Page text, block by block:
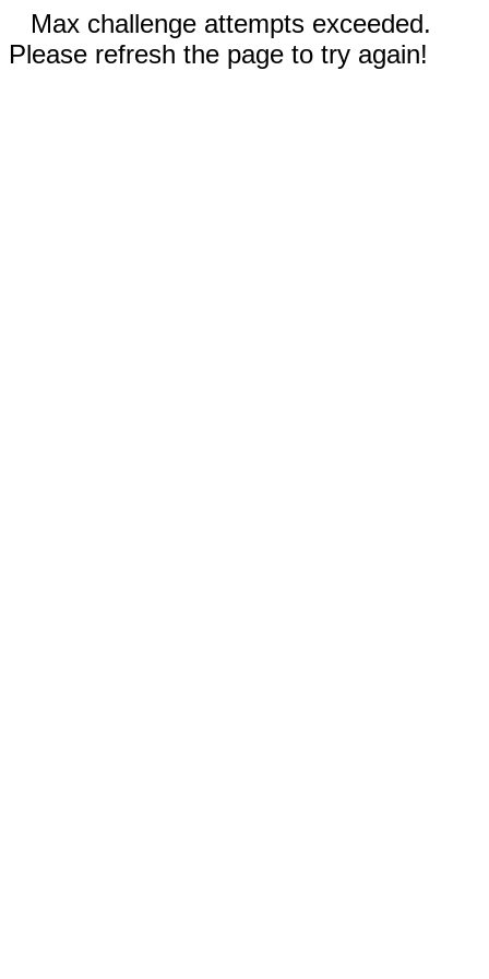
Max challenge attempts exceeded.
Please refresh the page to try again!